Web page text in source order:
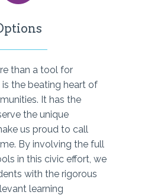
than a tool for
the beating heart of
It has the
the unique
us proud to call
By involving the full
in this civic effort, we
with the rigorous
learning